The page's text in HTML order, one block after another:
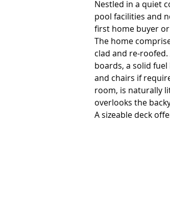
Nestled in a quiet
pool facilities and
first home buyer
The home
clad and re-
boards, a solid
and chairs if
room, is naturally
overlooks the
A sizeable deck